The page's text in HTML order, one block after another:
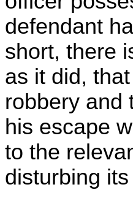
defendant
short, there
as it did,
robbery and
his escape
to the
disturbing